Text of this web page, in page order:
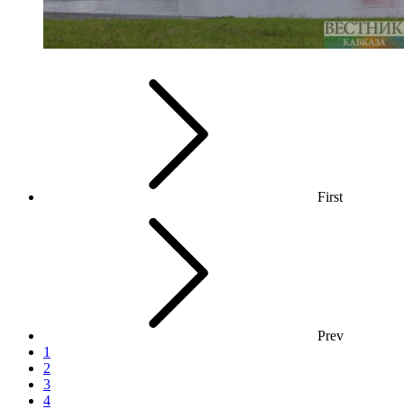
First
Prev
1
2
3
4